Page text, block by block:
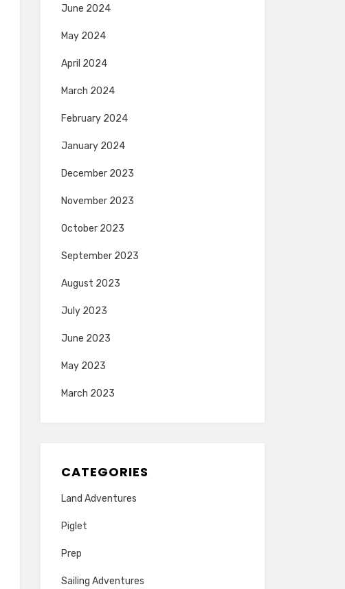
June 2024
May 2024
April 2024
March 2024
February 2024
January 2024
December 2023
November 2023
October 2023
September 2023
August 2023
July 2023
June 2023
May 2023
March 2023
CATEGORIES
Land Adventures
Piglet
Prep
Sailing Adventures